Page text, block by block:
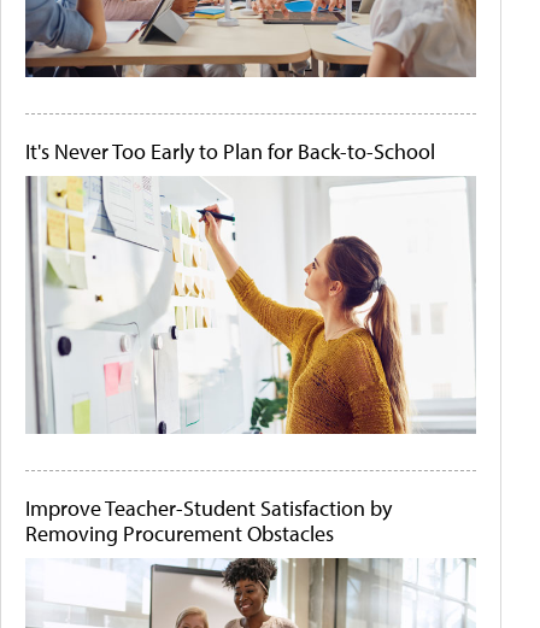
It's Never Too Early to Plan for Back-to-School
Improve Teacher-Student Satisfaction by
Removing Procurement Obstacles